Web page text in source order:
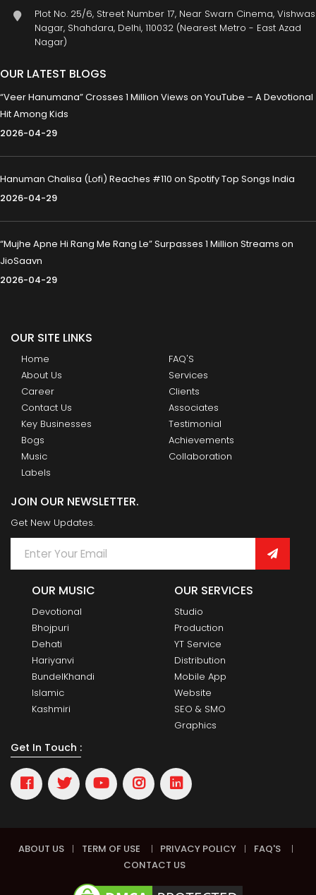
Plot No. 25/6, Street Number 17, Near Swarn Cinema, Vishwas
Nagar, Shahdara, Delhi, 110032 (Nearest Metro - East Azad
Nagar)
OUR LATEST BLOGS
“Veer Hanumana” Crosses 1 Million Views on YouTube – A Devotional
Hit Among Kids
2026-04-29
Hanuman Chalisa (Lofi) Reaches #110 on Spotify Top Songs India
2026-04-29
“Mujhe Apne Hi Rang Me Rang Le” Surpasses 1 Million Streams on
JioSaavn
2026-04-29
OUR SITE LINKS
Home
About Us
Career
Contact Us
Key Businesses
Bogs
Music
Labels
FAQ'S
Services
Clients
Associates
Testimonial
Achievements
Collaboration
JOIN OUR NEWSLETTER.
Get New Updates.
OUR MUSIC
Devotional
Bhojpuri
Dehati
Hariyanvi
BundelKhandi
Islamic
Kashmiri
OUR SERVICES
Studio
Production
YT Service
Distribution
Mobile App
Website
SEO & SMO
Graphics
Get In Touch :
ABOUT US | TERM OF USE | PRIVACY POLICY | FAQ'S
|
CONTACT US